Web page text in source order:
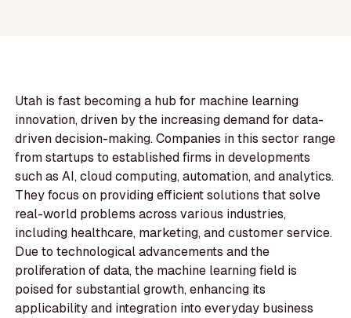
Utah is fast becoming a hub for machine learning
innovation, driven by the increasing demand for data-
driven decision-making. Companies in this sector range
from startups to established firms in developments
such as AI, cloud computing, automation, and analytics.
They focus on providing efficient solutions that solve
real-world problems across various industries,
including healthcare, marketing, and customer service.
Due to technological advancements and the
proliferation of data, the machine learning field is
poised for substantial growth, enhancing its
applicability and integration into everyday business